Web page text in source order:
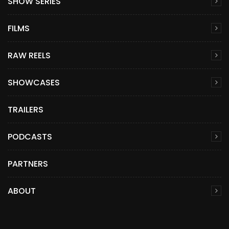
FILMS
RAW REELS
SHOWCASES
TRAILERS
PODCASTS
PARTNERS
ABOUT